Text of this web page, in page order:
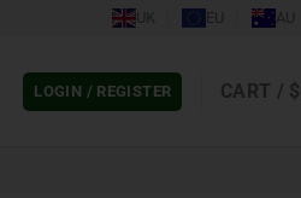
LOGIN / REGISTER CART / $